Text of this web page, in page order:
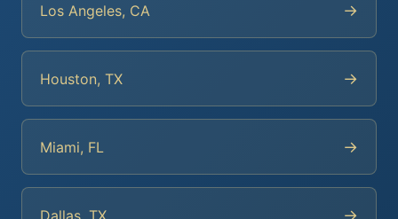
Los Angeles, CA →
Houston, TX →
Miami, FL →
Dallas, TX →